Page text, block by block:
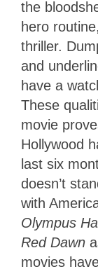
the
hero
thriller.
and
have a
These
movie
Hollywood
last six
doesn’t
with
Olympus
Red Dawn
movies